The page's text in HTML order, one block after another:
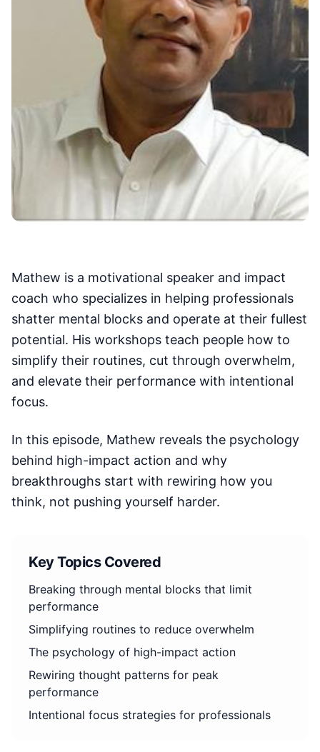
Mathew is a motivational speaker and impact
coach who specializes in helping professionals
shatter mental blocks and operate at their fullest
potential. His workshops teach people how to
simplify their routines, cut through overwhelm,
and elevate their performance with intentional
focus.
In this episode, Mathew reveals the psychology
behind high-impact action and why
breakthroughs start with rewiring how you
think, not pushing yourself harder.
Key Topics Covered
Breaking through mental blocks that limit
performance
Simplifying routines to reduce overwhelm
The psychology of high-impact action
Rewiring thought patterns for peak
performance
Intentional focus strategies for professionals